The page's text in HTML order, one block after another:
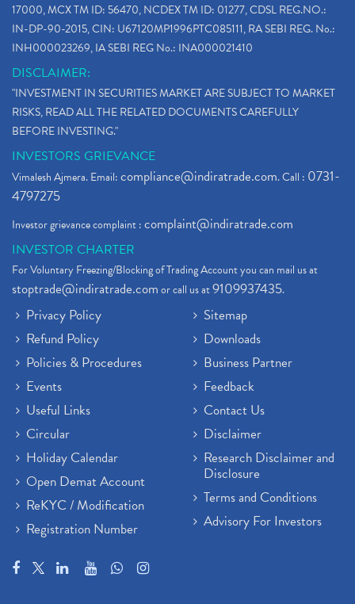
17000, MCX TM ID: 56470, NCDEX TM ID: 01277, CDSL REG.NO.:
IN-DP-90-2015, CIN: U67120MP1996PTC085111, RA SEBI REG. No.:
INH000023269, IA SEBI REG No.: INA000021410
DISCLAIMER:
"INVESTMENT IN SECURITIES MARKET ARE SUBJECT TO MARKET
RISKS, READ ALL THE RELATED DOCUMENTS CAREFULLY
BEFORE INVESTING."
INVESTORS GRIEVANCE
Vimalesh Ajmera. Email:compliance@indiratrade.com. Call : 0731-
4797275
Investor grievance complaint :complaint@indiratrade.com
INVESTOR CHARTER
For Voluntary Freezing/Blocking of Trading Account you can mail us at
stoptrade@indiratrade.comor call us at9109937435.
Privacy Policy
Refund Policy
Policies & Procedures
Events
Useful Links
Circular
Holiday Calendar
Open Demat Account
ReKYC / Modification
Registration Number
Sitemap
Downloads
Business Partner
Feedback
Contact Us
Disclaimer
Research Disclaimer and
Disclosure
Terms and Conditions
Advisory For Investors